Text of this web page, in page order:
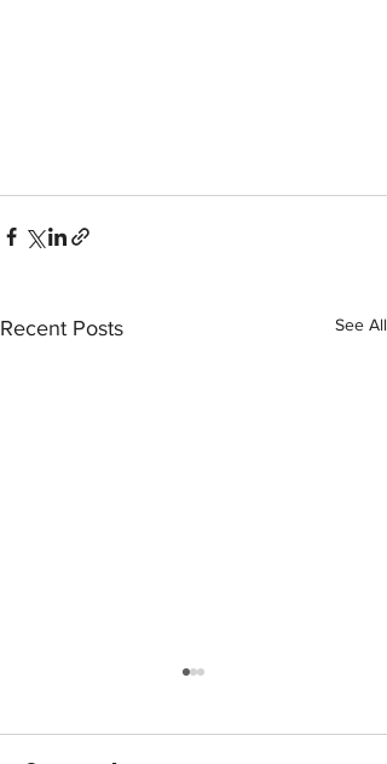
Recent Posts See All